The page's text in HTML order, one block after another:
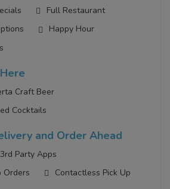
Full Restaurant
Happy Hour
Craft Beer
Cocktails
and Order Ahead
Party Apps
Orders
Contactless Pick Up